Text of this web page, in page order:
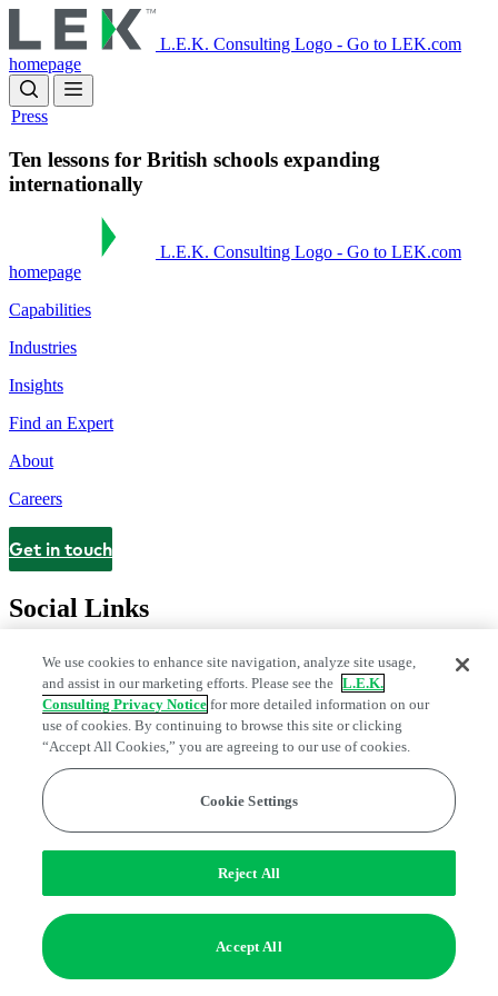
to
main
content
L.E.K. Consulting Logo - Go to LEK.com
homepage
Press
Ten lessons for British schools expanding
internationally
L.E.K. Consulting Logo - Go to LEK.com
homepage
Capabilities
Industries
Insights
Find an Expert
About
Careers
Contact
Get in touch
Social Links
Legal and Privacy CenterModern Slavery and Human Trafficking
StatementFraud AlertManage Email Preferences
Do Not Sell or Share My Data | Cookie Settings
Edge Strategy® is a registered trademark of L.E.K. Consulting LLC
© 2026 L.E.K. Consulting
We use cookies to enhance site navigation, analyze site usage,
and assist in our marketing efforts. Please see the L.E.K.
Consulting Privacy Notice for more detailed information on our
use of cookies. By continuing to browse this site or clicking
“Accept All Cookies,” you are agreeing to our use of cookies.
Cookie Settings
Reject All
Accept All